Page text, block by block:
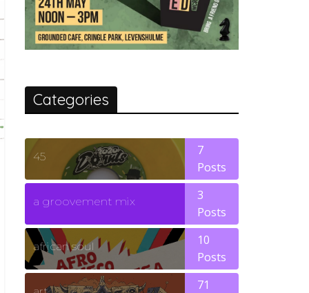
Categories
45
7
Posts
a groovement mix
3
Posts
african soul
10
Posts
71